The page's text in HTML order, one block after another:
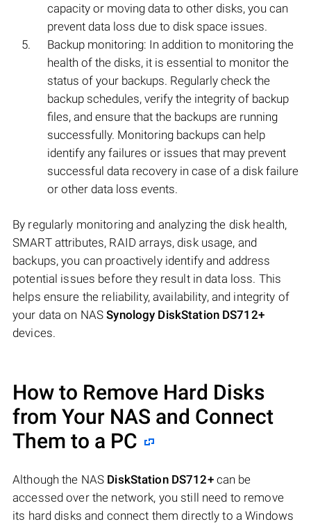
capacity or moving data to other disks, you can
prevent data loss due to disk space issues.
Backup monitoring: In addition to monitoring the
health of the disks, it is essential to monitor the
status of your backups. Regularly check the
backup schedules, verify the integrity of backup
files, and ensure that the backups are running
successfully. Monitoring backups can help
identify any failures or issues that may prevent
successful data recovery in case of a disk failure
or other data loss events.
By regularly monitoring and analyzing the disk health,
SMART attributes, RAID arrays, disk usage, and
backups, you can proactively identify and address
potential issues before they result in data loss. This
helps ensure the reliability, availability, and integrity of
your data on NASSynology DiskStation DS712+
devices.
How to Remove Hard Disks
from Your NAS and Connect
Them to a PC
Although the NAS DiskStation DS712+can be
accessed over the network, you still need to remove
its hard disks and connect them directly to a Windows